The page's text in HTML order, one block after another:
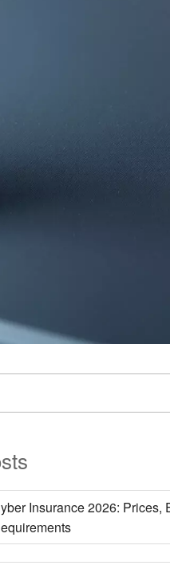
Insurance 2026: Prices,